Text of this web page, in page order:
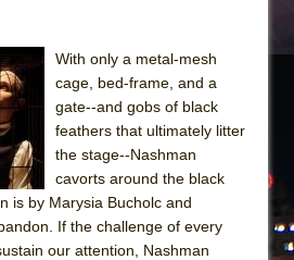
THE MOON”
the Moon
TOWN WITH CHIP DEFFAA…
CABARET’S YOUNGEST ARTIST,
With only a metal-mesh
cage, bed-frame, and a
gate--and gobs of black
feathers that ultimately litter
the stage--Nashman
cavorts around the black
is by Marysia Bucholc and
If the challenge of every
our attention, Nashman